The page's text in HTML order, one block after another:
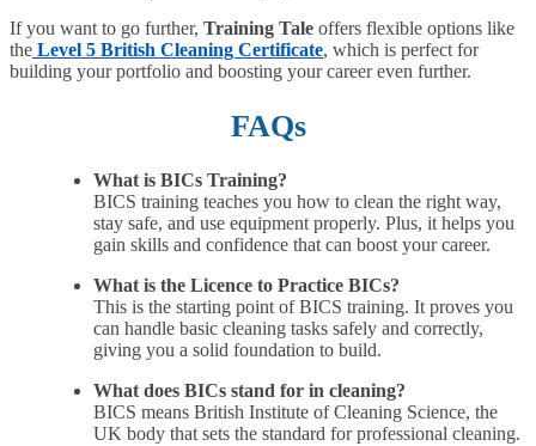
If you want to go further, Training Tale offers flexible options like
the Level 5 British Cleaning Certificate, which is perfect for
building your portfolio and boosting your career even further.
FAQs
What is BICs Training?
BICS training teaches you how to clean the right way,
stay safe, and use equipment properly. Plus, it helps you
gain skills and confidence that can boost your career.
What is the Licence to Practice BICs?
This is the starting point of BICS training. It proves you
can handle basic cleaning tasks safely and correctly,
giving you a solid foundation to build.
What does BICs stand for in cleaning?
BICS means British Institute of Cleaning Science, the
UK body that sets the standard for professional cleaning.